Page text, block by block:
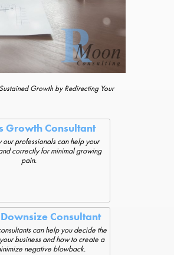
Growth by Redirecting Your
Growth Consultant
our professionals can help your
correctly for minimal growing
pain.
Consultant
can help you decide the
business and how to create a
negative blowback.